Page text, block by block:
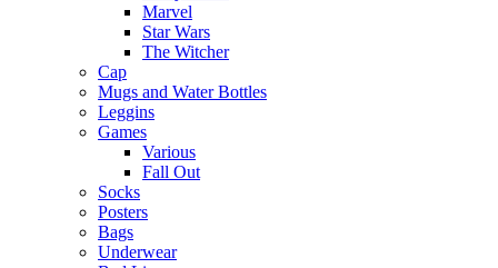
Marvel
Star Wars
The Witcher
Cap
Mugs and Water Bottles
Leggins
Games
Various
Fall Out
Socks
Posters
Bags
Underwear